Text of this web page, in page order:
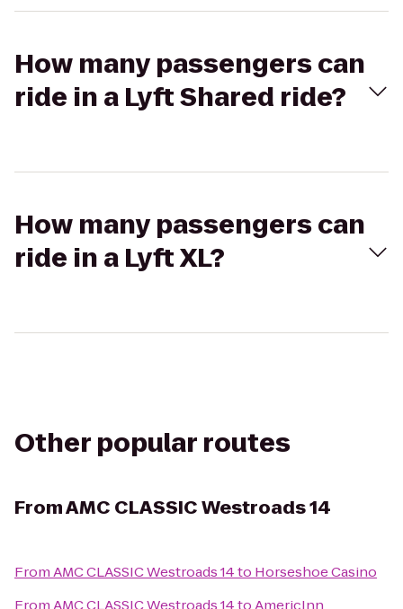
How many passengers can
ride in a Lyft Shared ride?
How many passengers can
ride in a Lyft XL?
Other popular routes
FromAMC CLASSIC Westroads 14
FromAMC CLASSIC Westroads 14to Horseshoe Casino
From AMC CLASSIC Westroads 14to AmericInn